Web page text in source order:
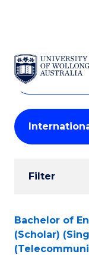
SKIP TO CONTENT
Search
Courses
Search
courses
keyword
Student
Results
Filter
Search
Results
Bachelor of
(Scholar)